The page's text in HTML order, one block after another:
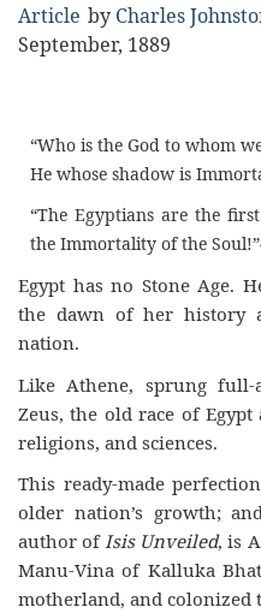
Article by Charles
September, 1889
“Who is the God to whom
He whose shadow is
“The Egyptians are the
the Immortality of the
Egypt has no Stone Age.
the dawn of her history
nation.
Like Athene, sprung
Zeus, the old race of
religions, and sciences.
This ready-made
older nation’s growth;
author ofIsis Unveiled, is
Manu-Vina of Kalluka
motherland, and colonized